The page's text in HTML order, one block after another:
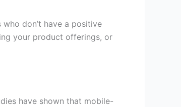
don’t have a positive
your product offerings, or
have shown that mobile-